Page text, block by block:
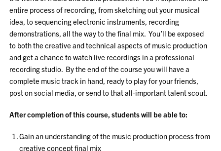
entire process of recording, from sketching out your musical
idea, to sequencing electronic instruments, recording
demonstrations, all the way to the final mix. You’ll be exposed
to both the creative and technical aspects of music production
and get a chance to watch live recordings in a professional
recording studio. By the end of the course you will have a
complete music track in hand, ready to play for your friends,
post on social media, or send to that all-important talent scout.
After completion of this course, students will be able to:
Gain an understanding of the music production process from
creative concept final mix